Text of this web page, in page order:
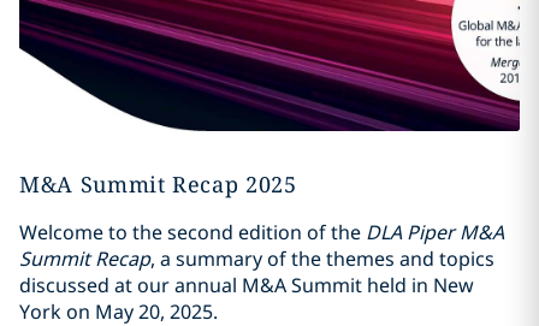
M&A Summit Recap 2025
Welcome to the second edition of the DLA Piper M&A
Summit Recap, a summary of the themes and topics
discussed at our annual M&A Summit held in New
York on May 20, 2025.